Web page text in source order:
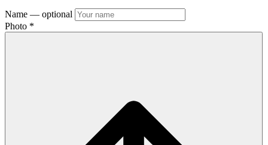
Name — optional
Photo *